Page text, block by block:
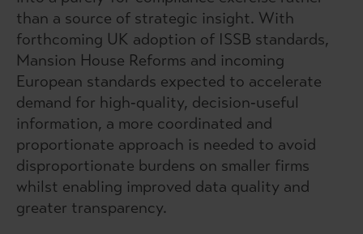
than a source of strategic insight. With
forthcoming UK adoption of ISSB standards,
Mansion House Reforms and incoming
European standards expected to accelerate
demand for high‑quality, decision‑useful
information, a more coordinated and
proportionate approach is needed to avoid
disproportionate burdens on smaller firms
whilst enabling improved data quality and
greater transparency.